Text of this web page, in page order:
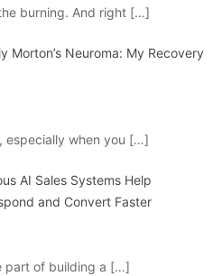
burning. And right […]
Morton’s Neuroma: My Recovery
especially when you […]
AI Sales Systems Help
and Convert Faster
part of building a […]